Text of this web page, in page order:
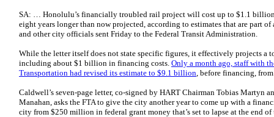
SA: … Honolulu’s financially troubled rail project will cost up to $1.1
eight years longer than now projected, according to estimates that are part
and other city officials sent Friday to the Federal Transit Administration.
While the letter itself does not state specific figures, it effectively projects a
including about $1 billion in financing costs. Only a month ago, staff with
Transportation had revised its estimate to $9.1 billion, before financing,
Caldwell’s seven-page letter, co-signed by HART Chairman Tobias Martyn
Manahan, asks the FTA to give the city another year to come up with a
city from $250 million in federal grant money that’s set to lapse at the end of